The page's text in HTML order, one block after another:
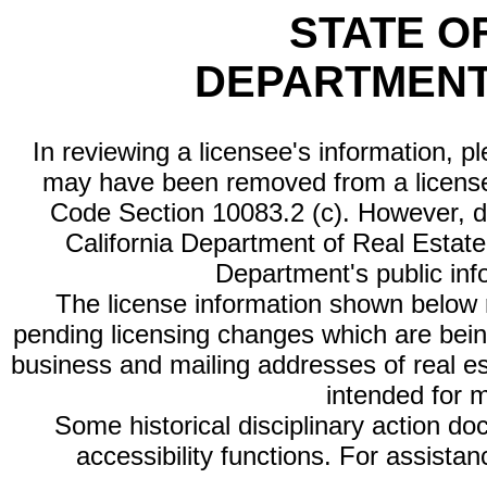
STATE
In reviewing a licensee's information,
may have been removed from a
Code Section 10083.2 (c). However,
California Department of Real
Department's public
The license information shown
pending licensing changes which are
business and mailing addresses of real
intended for
Some historical disciplinary action
accessibility functions. For